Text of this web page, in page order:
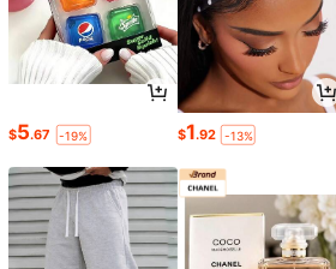
$5.67 -19% $1.92 -13%